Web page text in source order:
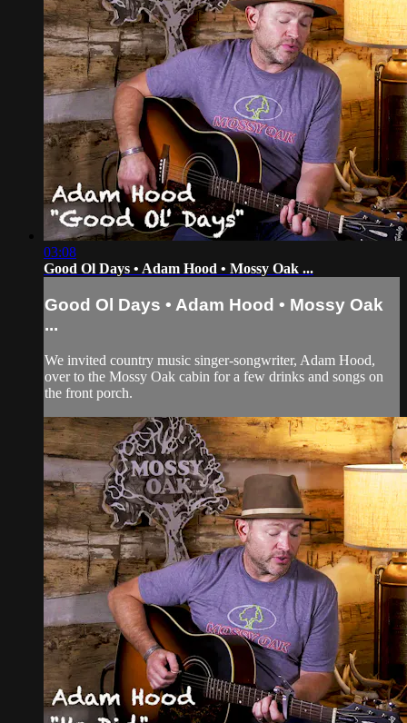
03:08
Good Ol Days • Adam Hood • Mossy Oak ...
Good Ol Days • Adam Hood • Mossy Oak
...
We invited country music singer-songwriter, Adam Hood,
over to the Mossy Oak cabin for a few drinks and songs on
the front porch.